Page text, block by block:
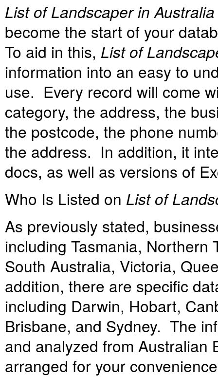
List of Landscaper in Australia
become the start of your
To aid in this, List of
information into an easy to
use. Every record will come
category, the address, the
the postcode, the phone
the address. In addition, it
docs, as well as versions of
Who Is Listed on List of
As previously stated,
including Tasmania, Northern
South Australia, Victoria,
addition, there are specific
including Darwin, Hobart,
Brisbane, and Sydney. The
and analyzed from
arranged for your